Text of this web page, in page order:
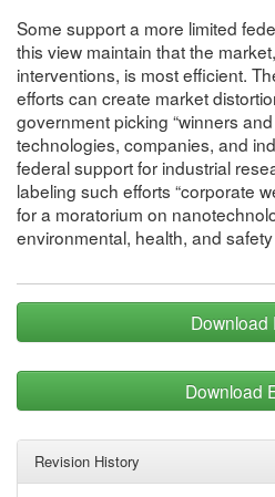
Some support a more limited
this view maintain that the
interventions, is most efficient.
efforts can create market
government picking “winners
technologies, companies, and
federal support for industrial
labeling such efforts “corporate
for a moratorium on
environmental, health, and
Download
Download
Revision History